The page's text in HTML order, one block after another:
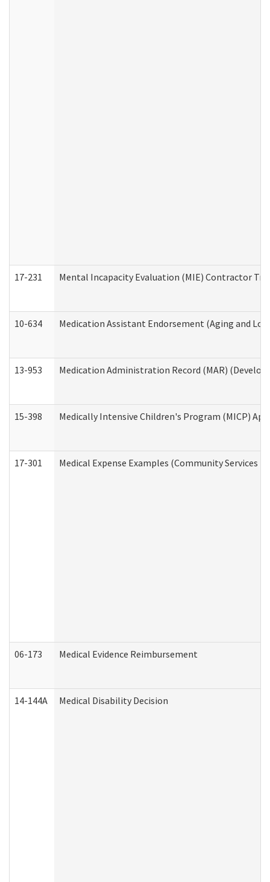
17-231 Mental Incapacity Evaluation (MIE) Contractor
10-634 Medication Assistant Endorsement (Aging and
13-953 Medication Administration Record (MAR)
15-398 Medically Intensive Children's Program (MICP)
17-301 Medical Expense Examples (Community Services
06-173 Medical Evidence Reimbursement
14-144A Medical Disability Decision